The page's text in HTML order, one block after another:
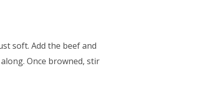
soft. Add the beef and
Once browned, stir